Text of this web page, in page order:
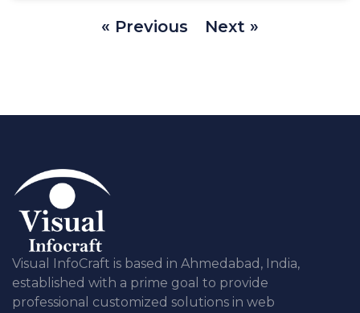
« Previous Next »
Visual InfoCraft is based in Ahmedabad, India,
established with a prime goal to provide
professional customized solutions in web